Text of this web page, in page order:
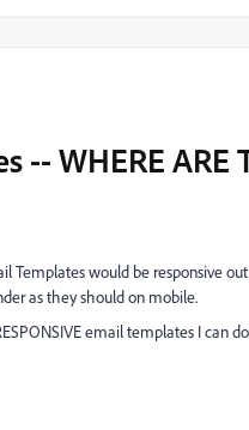
-- WHERE ARE
would be responsive
as they should on mobile.
email templates I can